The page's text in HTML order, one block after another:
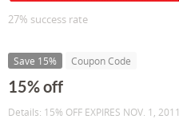
27% success rate
Save 15% Coupon Code
15% off
Details: 15% OFF EXPIRES NOV. 1, 2011